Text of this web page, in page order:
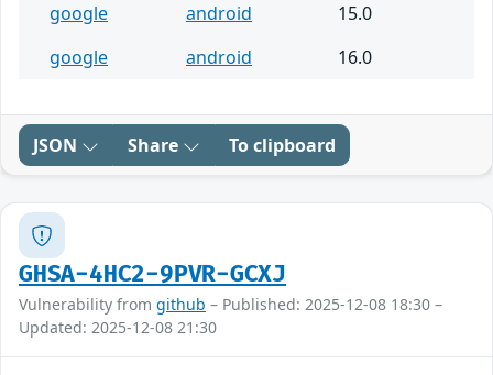
google
android
15.0
google
android 16.0
JSON Share To clipboard
GHSA-4HC2-9PVR-GCXJ
Vulnerability from github – Published: 2025-12-08 18:30 –
Updated: 2025-12-08 21:30